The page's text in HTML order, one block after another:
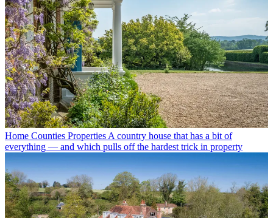
Home Counties Properties A country house that has a bit of
everything — and which pulls off the hardest trick in property